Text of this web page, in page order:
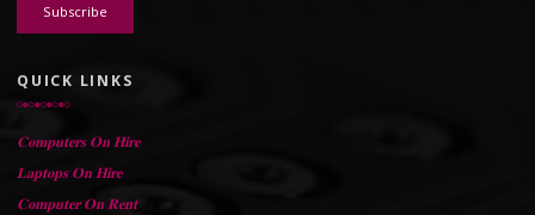
QUICK LINKS
𝐂𝐨𝐦𝐩𝐮𝐭𝐞𝐫𝐬 𝐎𝐧 𝐇𝐢𝐫𝐞
𝐋𝐚𝐩𝐭𝐨𝐩𝐬 𝐎𝐧 𝐇𝐢𝐫𝐞
𝐂𝐨𝐦𝐩𝐮𝐭𝐞𝐫 𝐎𝐧 𝐑𝐞𝐧𝐭